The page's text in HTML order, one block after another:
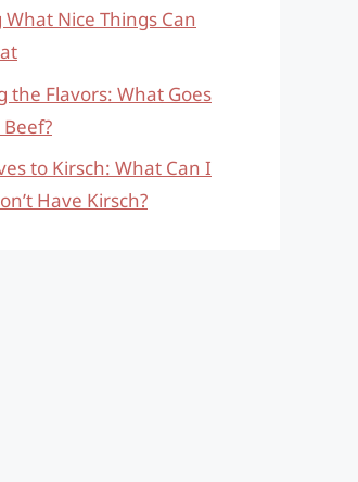
What Nice Things Can
the Flavors: What Goes
to Kirsch: What Can I
Have Kirsch?